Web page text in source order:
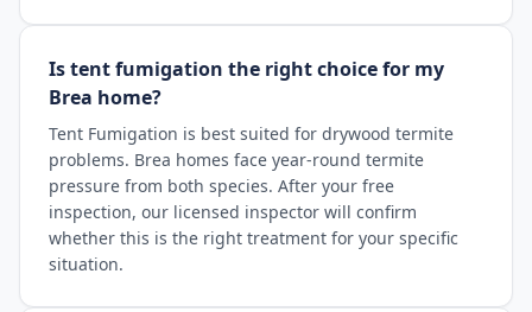
Is tent fumigation the right choice for my
Brea home?
Tent Fumigation is best suited for drywood termite
problems. Brea homes face year-round termite
pressure from both species. After your free
inspection, our licensed inspector will confirm
whether this is the right treatment for your specific
situation.